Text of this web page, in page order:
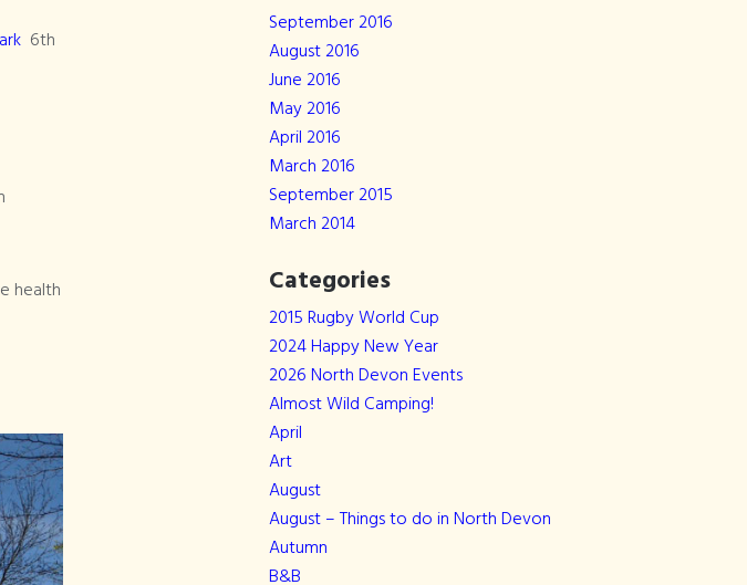
6th
health
September 2016
August 2016
June 2016
May 2016
April 2016
March 2016
September 2015
March 2014
Categories
2015 Rugby World Cup
2024 Happy New Year
2026 North Devon Events
Almost Wild Camping!
April
Art
August
August – Things to do in North Devon
Autumn
B&B